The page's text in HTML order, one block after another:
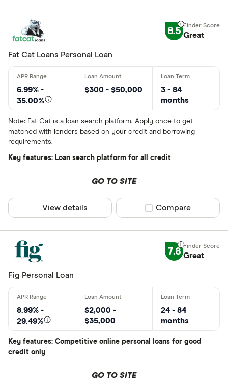
8.5 Great
Fat Cat Loans Personal Loan
6.99% -
35.00%
$300 - $50,000
3 - 84
months
Note: Fat Cat is a loan search platform. Apply once to get
matched with lenders based on your credit and borrowing
requirements.
Key features: Loan search platform for all credit
GO TO SITE
View details Compare product
Compare
7.8 Great
Fig Personal Loan
8.99% -
29.49%
$2,000 -
$35,000
24 - 84
months
Key features: Competitive online personal loans for good
credit only
GO TO SITE